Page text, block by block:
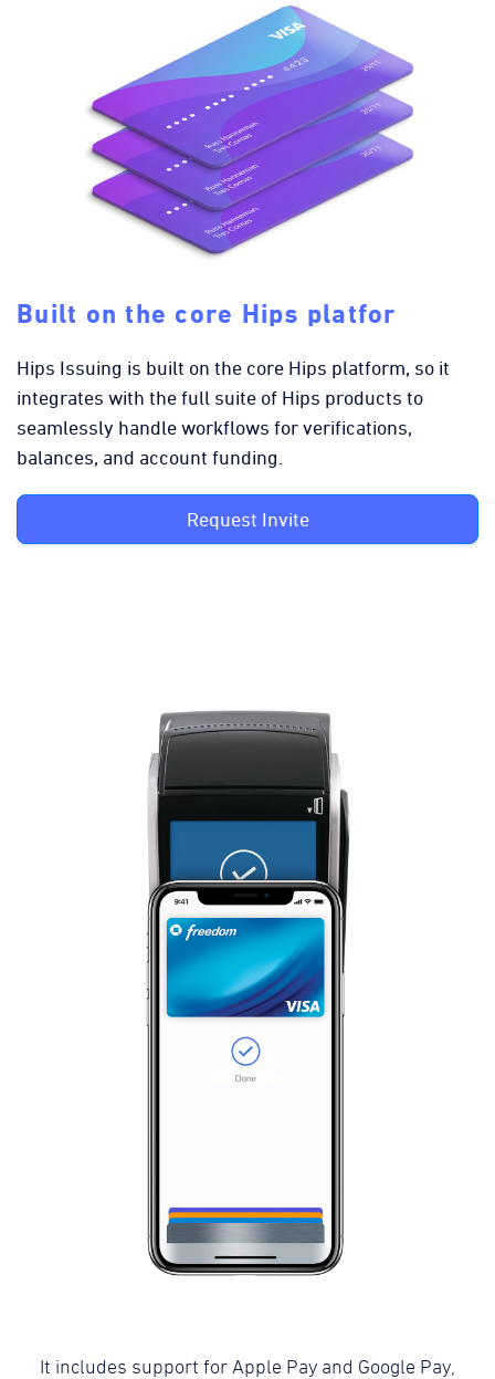
Built on the core Hips platfor
Hips Issuing is built on the core Hips platform, so it
integrates with the full suite of Hips products to
seamlessly handle workflows for verifications,
balances, and account funding.
Request Invite
It includes support for Apple Pay and Google Pay,